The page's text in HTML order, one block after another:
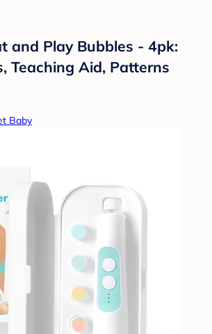
and Play Bubbles - 4pk:
Teaching Aid, Patterns
Baby